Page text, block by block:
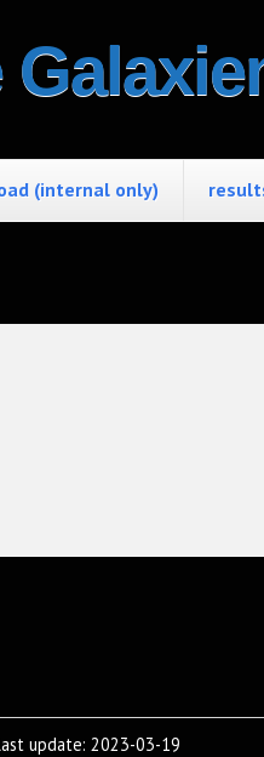
(internal only)
update: 2023-03-19